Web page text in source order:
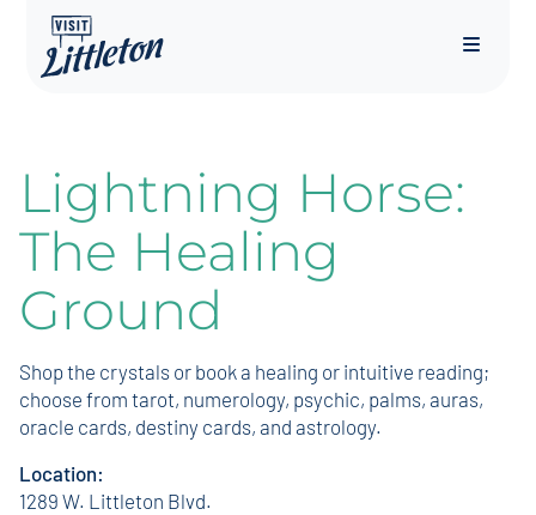
Menu
Lightning Horse:
The Healing
Ground
Shop the crystals or book a healing or intuitive reading;
choose from tarot, numerology, psychic, palms, auras,
oracle cards, destiny cards, and astrology.
Location:
1289 W. Littleton Blvd.